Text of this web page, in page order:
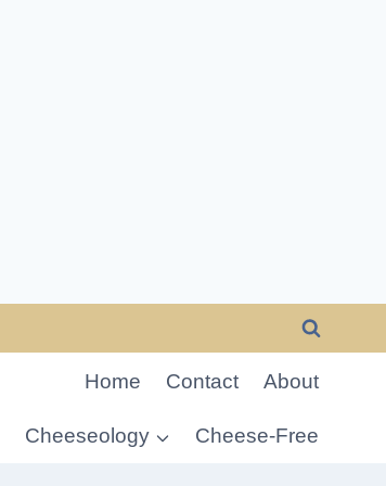
Home Contact About
Cheeseology Cheese-Free